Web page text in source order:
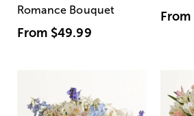
Romance Bouquet
From $49.99
From